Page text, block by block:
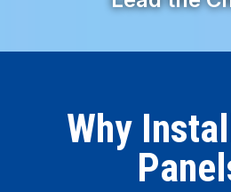
Why